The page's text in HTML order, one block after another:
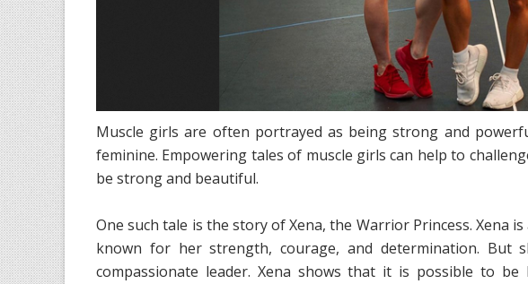
Muscle girls are often portrayed as being strong and
feminine. Empowering tales of muscle girls can help to
be strong and beautiful.
One such tale is the story of Xena, the Warrior Princess. Xena
known for her strength, courage, and determination. But
compassionate leader. Xena shows that it is possible to